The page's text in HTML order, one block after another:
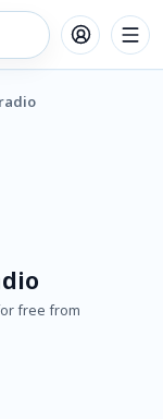
free from